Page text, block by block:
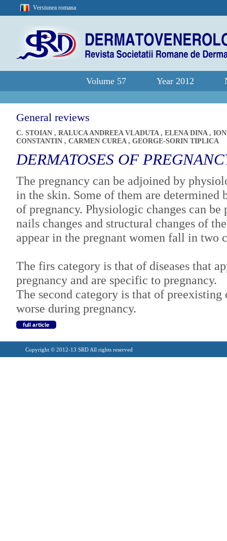
Versiunea romana
Volume 57 Year 2012
General reviews
C. STOIAN , RALUCA ANDREEA VLADUTA , ELENA DINA ,
CONSTANTIN , CARMEN CUREA , GEORGE-SORIN TIPLICA
DERMATOSES OF
The pregnancy can be adjoined by
in the skin. Some of them are
of pregnancy. Physiologic changes can
nails changes and structural changes of
appear in the pregnant women fall in two
The firs category is that of diseases that
pregnancy and are specific to pregnancy.
The second category is that of
worse during pregnancy.
Copyright © 2012-13 SRD All rights reserved